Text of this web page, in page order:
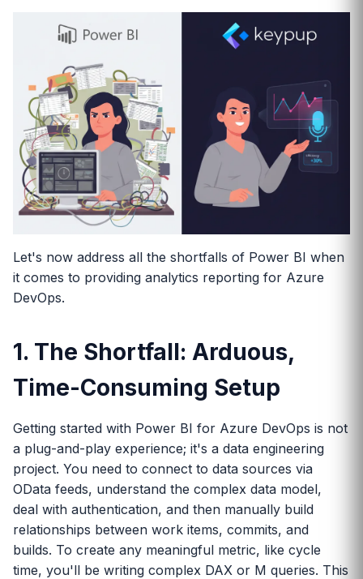
Let's now address all the shortfalls of Power BI when
it comes to providing analytics reporting for Azure
DevOps.
1. The Shortfall: Arduous,
Time-Consuming Setup
Getting started with Power BI for Azure DevOps is not
a plug-and-play experience; it's a data engineering
project. You need to connect to data sources via
OData feeds, understand the complex data model,
deal with authentication, and then manually build
relationships between work items, commits, and
builds. To create any meaningful metric, like cycle
time, you'll be writing complex DAX or M queries. This